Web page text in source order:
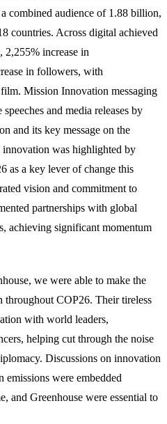
combined audience of 1.88 billion,
countries. Across digital achieved
2,255% increase in
in followers, with
Mission Innovation messaging
and media releases by
and its key message on the
was highlighted by
as a key lever of change this
vision and commitment to
partnerships with global
achieving significant momentum
we were able to make the
throughout COP26. Their tireless
with world leaders,
helping cut through the noise
Discussions on innovation
emissions were embedded
and Greenhouse were essential to